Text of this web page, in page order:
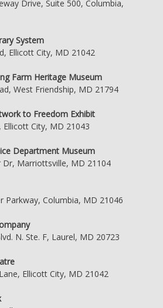
Drive, Suite 500, Columbia,
System
Ellicott City, MD 21042
Farm Heritage Museum
West Friendship, MD 21794
to Freedom Exhibit
Ellicott City, MD 21043
Department Museum
Dr, Marriottsville, MD 21104
Parkway, Columbia, MD 21046
N. Ste. F, Laurel, MD 20723
Ellicott City, MD 21042